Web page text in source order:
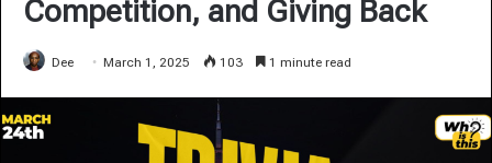
Competition, and Giving Back
Dee March 1, 2025 103 1 minute read